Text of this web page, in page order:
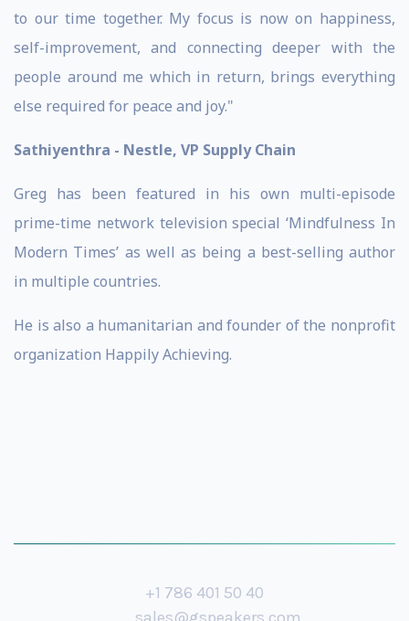
to our time together. My focus is now on happiness,
self-improvement, and connecting deeper with the
people around me which in return, brings everything
else required for peace and joy."
Sathiyenthra - Nestle, VP Supply Chain
Greg has been featured in his own multi-episode
prime-time network television special ‘Mindfulness In
Modern Times’ as well as being a best-selling author
in multiple countries.
He is also a humanitarian and founder of the nonprofit
organization Happily Achieving.
+1 786 401 50 40